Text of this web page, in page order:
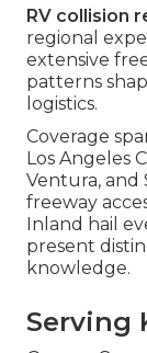
RV collision
regional
extensive
patterns
logistics.
Coverage
Los Angeles
Ventura, and
freeway
Inland hail
present
knowledge.
Serving